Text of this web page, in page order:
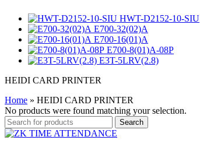
HWT-D2152-10-SIU
E700-32(02)A
E700-16(01)A
E700-8(01)A-08P
E3T-5LRV(2.8)
HEIDI CARD PRINTER
Home » HEIDI CARD PRINTER
No products were found matching your selection.
Search